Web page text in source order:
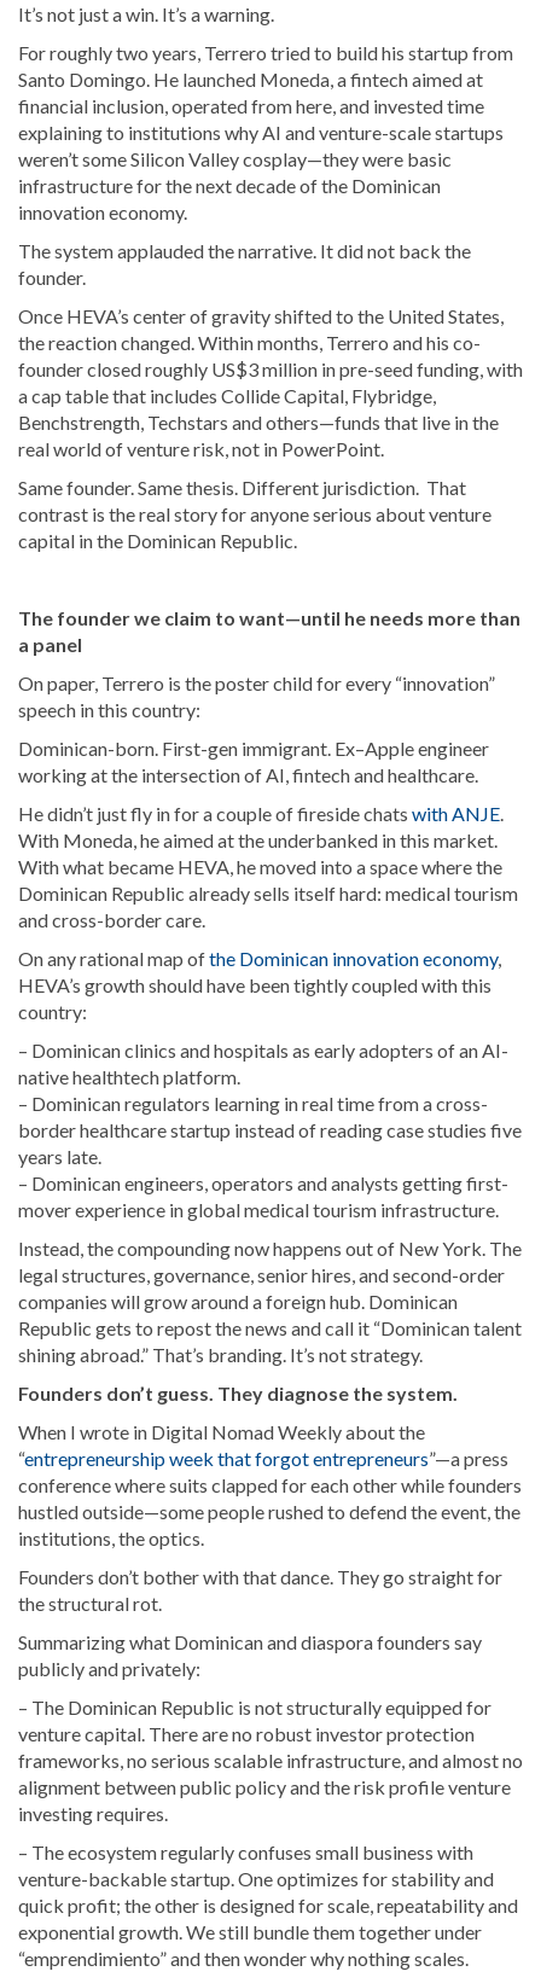
It’s not just a win. It’s a warning.
For roughly two years, Terrero tried to build his startup from
Santo Domingo. He launched Moneda, a fintech aimed at
financial inclusion, operated from here, and invested time
explaining to institutions why AI and venture-scale startups
weren’t some Silicon Valley cosplay—they were basic
infrastructure for the next decade of the Dominican
innovation economy.
The system applauded the narrative. It did not back the
founder.
Once HEVA’s center of gravity shifted to the United States,
the reaction changed. Within months, Terrero and his co-
founder closed roughly US$3 million in pre-seed funding, with
a cap table that includes Collide Capital, Flybridge,
Benchstrength, Techstars and others—funds that live in the
real world of venture risk, not in PowerPoint.
Same founder. Same thesis. Different jurisdiction. That
contrast is the real story for anyone serious about venture
capital in the Dominican Republic.
The founder we claim to want—until he needs more than
a panel
On paper, Terrero is the poster child for every “innovation”
speech in this country:
Dominican-born. First-gen immigrant. Ex–Apple engineer
working at the intersection of AI, fintech and healthcare.
He didn’t just fly in for a couple of fireside chats with ANJE
With Moneda, he aimed at the underbanked in this market.
With what became HEVA, he moved into a space where the
Dominican Republic already sells itself hard: medical tourism
and cross-border care.
On any rational map ofthe Dominican innovation economy,
HEVA’s growth should have been tightly coupled with this
country:
– Dominican clinics and hospitals as early adopters of an AI-
native healthtech platform.
– Dominican regulators learning in real time from a cross-
border healthcare startup instead of reading case studies five
years late.
– Dominican engineers, operators and analysts getting first-
mover experience in global medical tourism infrastructure.
Instead, the compounding now happens out of New York. The
legal structures, governance, senior hires, and second-order
companies will grow around a foreign hub. Dominican
Republic gets to repost the news and call it “Dominican talent
shining abroad.” That’s branding. It’s not strategy.
Founders don’t guess. They diagnose the system.
When I wrote in Digital Nomad Weekly about the
“entrepreneurship week that forgot entrepreneurs”—a press
conference where suits clapped for each other while founders
hustled outside—some people rushed to defend the event, the
institutions, the optics.
Founders don’t bother with that dance. They go straight for
the structural rot.
Summarizing what Dominican and diaspora founders say
publicly and privately:
– The Dominican Republic is not structurally equipped for
venture capital. There are no robust investor protection
frameworks, no serious scalable infrastructure, and almost no
alignment between public policy and the risk profile venture
investing requires.
– The ecosystem regularly confuses small business with
venture-backable startup. One optimizes for stability and
quick profit; the other is designed for scale, repeatability and
exponential growth. We still bundle them together under
“emprendimiento” and then wonder why nothing scales.